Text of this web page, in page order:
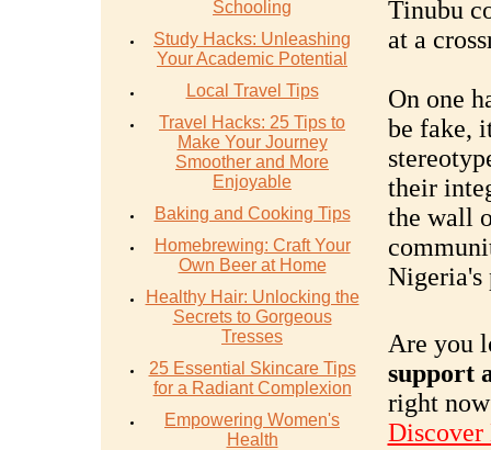
Schooling
Study Hacks: Unleashing
Your Academic Potential
Local Travel Tips
Travel Hacks: 25 Tips to
Make Your Journey
Smoother and More
Enjoyable
Baking and Cooking Tips
Homebrewing: Craft Your
Own Beer at Home
Healthy Hair: Unlocking the
Secrets to Gorgeous
Tresses
25 Essential Skincare Tips
for a Radiant Complexion
Empowering Women's
Health
Tinubu
at a
On one
be fake,
their
the wall
Nigeria's
Are you
support
right
Discover